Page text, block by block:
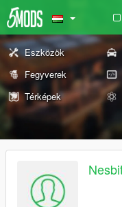
Eszközök
Fegyverek
Térképek